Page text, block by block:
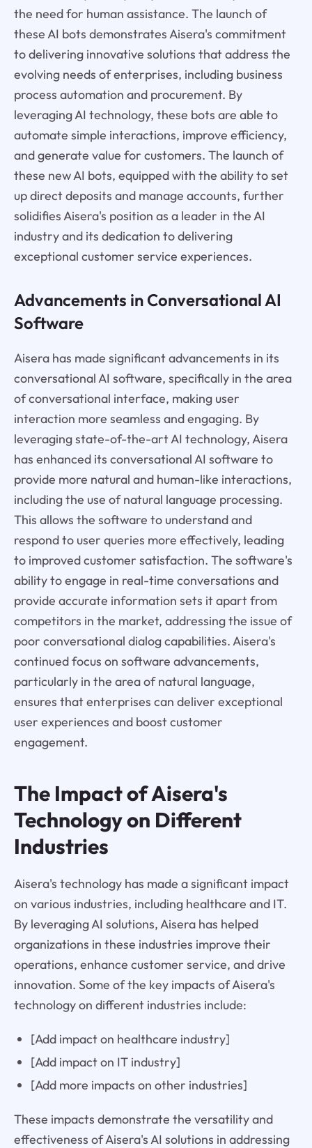
the need for human assistance. The launch of
these AI bots demonstrates Aisera's commitment
to delivering innovative solutions that address the
evolving needs of enterprises, including business
process automation and procurement. By
leveraging AI technology, these bots are able to
automate simple interactions, improve efficiency,
and generate value for customers. The launch of
these new AI bots, equipped with the ability to set
up direct deposits and manage accounts, further
solidifies Aisera's position as a leader in the AI
industry and its dedication to delivering
exceptional customer service experiences.
Advancements in Conversational AI
Software
Aisera has made significant advancements in its
conversational AI software, specifically in the area
of conversational interface, making user
interaction more seamless and engaging. By
leveraging state-of-the-art AI technology, Aisera
has enhanced its conversational AI software to
provide more natural and human-like interactions,
including the use of natural language processing.
This allows the software to understand and
respond to user queries more effectively, leading
to improved customer satisfaction. The software's
ability to engage in real-time conversations and
provide accurate information sets it apart from
competitors in the market, addressing the issue of
poor conversational dialog capabilities. Aisera's
continued focus on software advancements,
particularly in the area of natural language,
ensures that enterprises can deliver exceptional
user experiences and boost customer
engagement.
The Impact of Aisera's
Technology on Different
Industries
Aisera's technology has made a significant impact
on various industries, including healthcare and IT.
By leveraging AI solutions, Aisera has helped
organizations in these industries improve their
operations, enhance customer service, and drive
innovation. Some of the key impacts of Aisera's
technology on different industries include:
[Add impact on healthcare industry]
[Add impact on IT industry]
[Add more impacts on other industries]
These impacts demonstrate the versatility and
effectiveness of Aisera's AI solutions in addressing